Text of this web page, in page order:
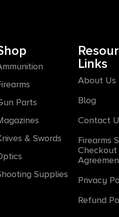
Parts
& Swords
Supplies
Links
About Us
Blog
Contact
Firearms
Checkout
Privacy
Refund